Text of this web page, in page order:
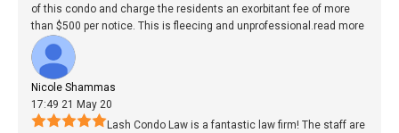
of this condo and charge the residents an exorbitant fee of more
than $500 per notice. This is fleecing and unprofessional.read more
Nicole Shammas
17:49 21 May 20
Lash Condo Law is a fantastic law firm! The staff are